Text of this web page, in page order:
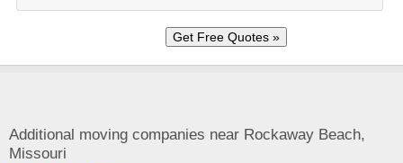
Additional moving companies near Rockaway Beach,
Missouri